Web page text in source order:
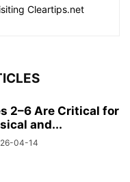
Cleartips.net
2–6 Are Critical for
and...
04-14